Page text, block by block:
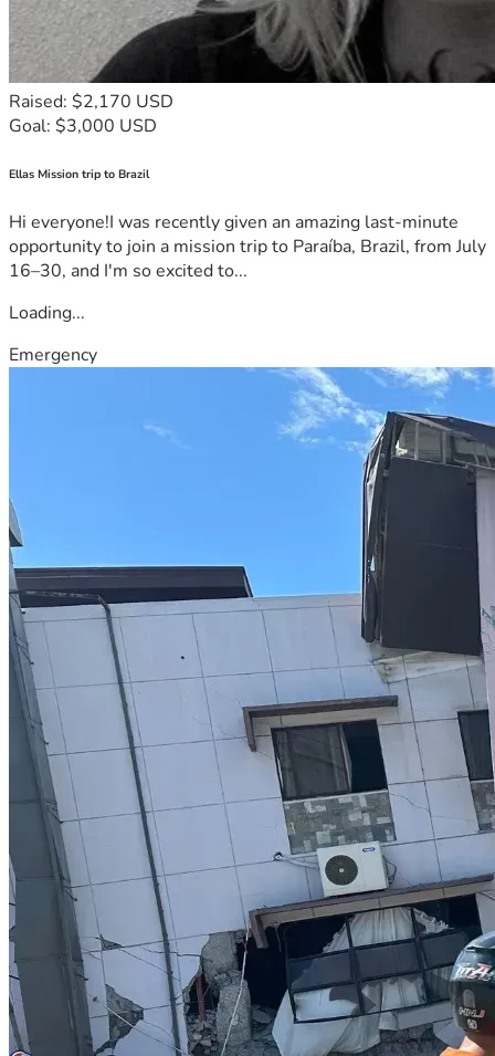
Raised: $2,170 USD
Goal: $3,000 USD
Ellas Mission trip to Brazil
Hi everyone!I was recently given an amazing last-minute
opportunity to join a mission trip to Paraíba, Brazil, from July
16–30, and I'm so excited to...
Loading...
Emergency